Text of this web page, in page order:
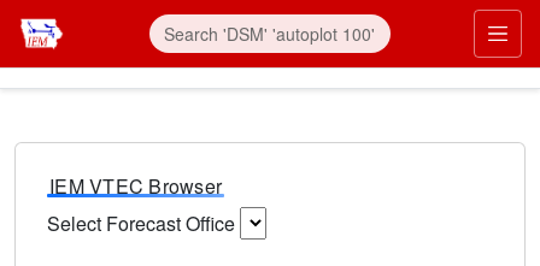
IEM VTEC Browser
Select Forecast Office